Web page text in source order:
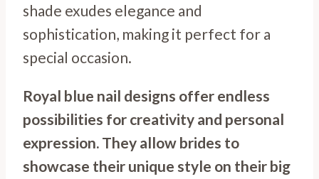
shade exudes elegance and
sophistication, making it perfect for a
special occasion.
Royal blue nail designs offer endless
possibilities for creativity and personal
expression. They allow brides to
showcase their unique style on their big